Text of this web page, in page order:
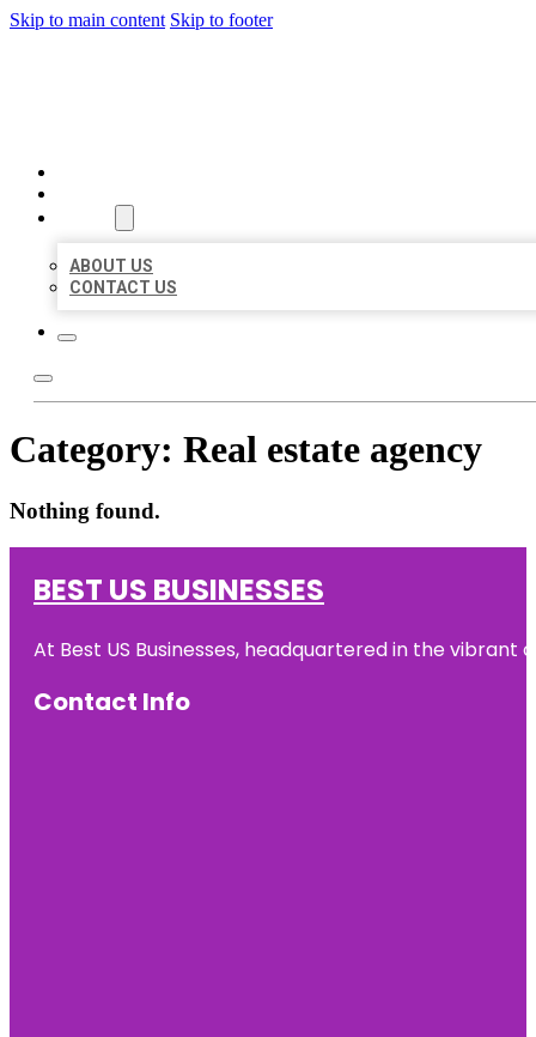
Skip to main content Skip to footer
ABOUT US
CONTACT US
Category: Real estate agency
Nothing found.
BEST US BUSINESSES
At Best US Businesses, headquartered in the
Contact Info